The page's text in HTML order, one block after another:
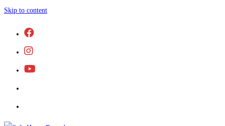
Skip to content